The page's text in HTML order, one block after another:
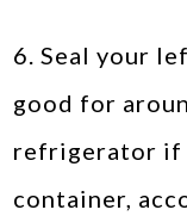
6. Seal your
good for
refrigerator if
container,